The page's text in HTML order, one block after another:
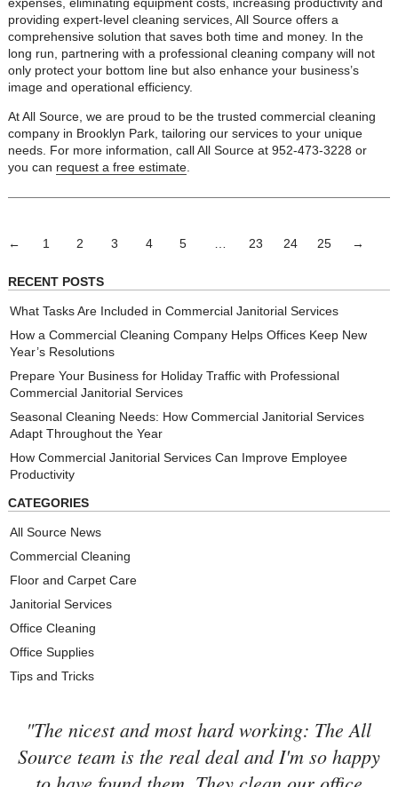
expenses, eliminating equipment costs, increasing productivity and
providing expert-level cleaning services, All Source offers a
comprehensive solution that saves both time and money. In the
long run, partnering with a professional cleaning company will not
only protect your bottom line but also enhance your business’s
image and operational efficiency.
At All Source, we are proud to be the trusted commercial cleaning
company in Brooklyn Park, tailoring our services to your unique
needs. For more information, call All Source at 952-473-3228 or
you can request a free estimate.
← 1 2 3 4 5 … 23 24 25 →
RECENT POSTS
What Tasks Are Included in Commercial Janitorial Services
How a Commercial Cleaning Company Helps Offices Keep New
Year’s Resolutions
Prepare Your Business for Holiday Traffic with Professional
Commercial Janitorial Services
Seasonal Cleaning Needs: How Commercial Janitorial Services
Adapt Throughout the Year
How Commercial Janitorial Services Can Improve Employee
Productivity
CATEGORIES
All Source News
Commercial Cleaning
Floor and Carpet Care
Janitorial Services
Office Cleaning
Office Supplies
Tips and Tricks
"The nicest and most hard working: The All
Source team is the real deal and I'm so happy